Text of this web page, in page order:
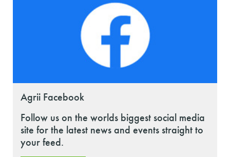
Agrii Facebook
Follow us on the worlds biggest social media
site for the latest news and events straight to
your feed.